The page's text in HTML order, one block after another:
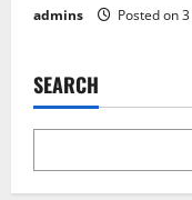
admins Posted on
SEARCH